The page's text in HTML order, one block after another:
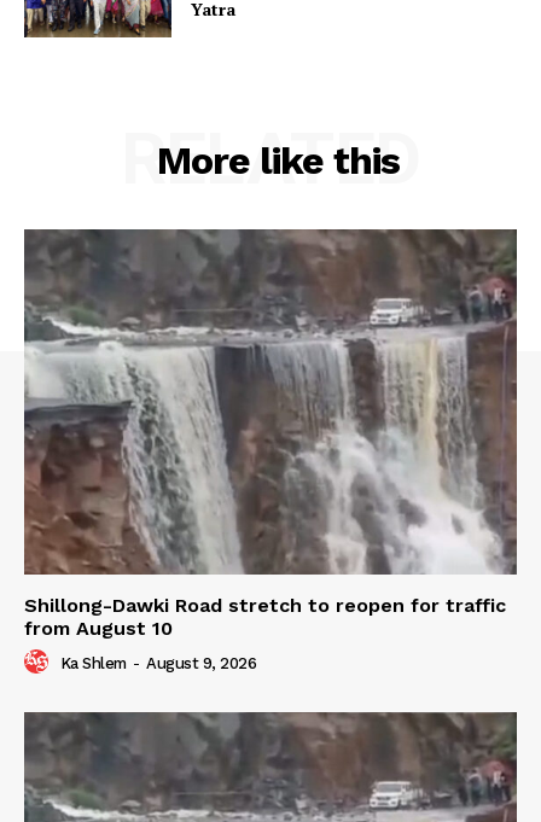
Yatra
More like this
RELATED
Shillong-Dawki Road stretch to reopen for traffic
from August 10
Ka Shlem - August 9, 2026